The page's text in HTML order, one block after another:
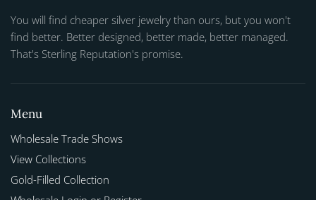
You will find cheaper silver jewelry than ours, but you won't
find better. Better designed, better made, better managed.
That's Sterling Reputation's promise.
Menu
Wholesale Trade Shows
View Collections
Gold-Filled Collection